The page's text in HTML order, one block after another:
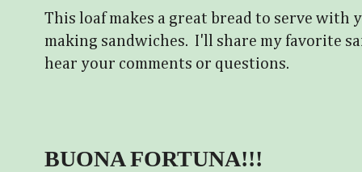
This loaf makes a great bread to serve with
making sandwiches. I'll share my favorite
hear your comments or questions.
BUONA FORTUNA!!!